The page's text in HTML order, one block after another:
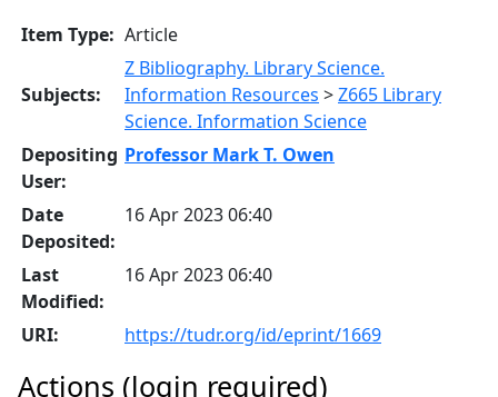
Item Type: Article
Subjects:
Z Bibliography. Library Science.
Information Resources >Z665 Library
Science. Information Science
Depositing
User:
Professor Mark T. Owen
Date
Deposited:
16 Apr 2023 06:40
Last
Modified:
16 Apr 2023 06:40
URI: https://tudr.org/id/eprint/1669
Actions (login required)